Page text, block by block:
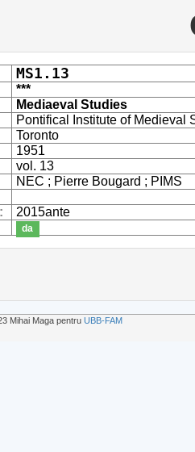
MS1.13
***
Mediaeval Studies
Pontifical Institute of Medieval
Toronto
1951
vol. 13
NEC ; Pierre Bougard ; PIMS
2015ante
da
Mihai Maga pentru UBB-FAM